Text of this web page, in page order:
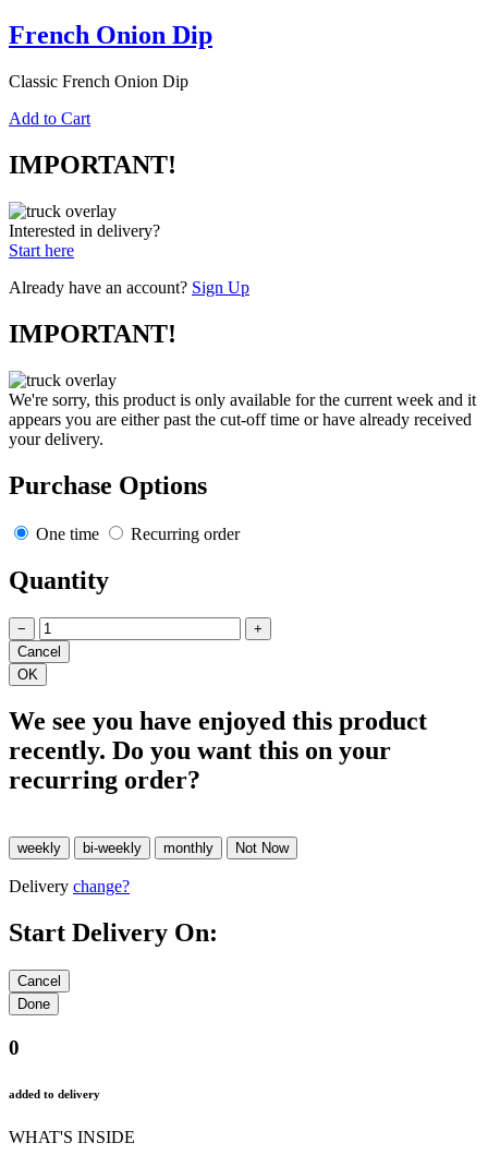
French Onion Dip
Classic French Onion Dip
Add to Cart
IMPORTANT!
Interested in delivery?
Start here
Already have an account? Sign Up
IMPORTANT!
We're sorry, this product is only available for the current week and it
appears you are either past the cut-off time or have already received
your delivery.
Purchase Options
One time Recurring order
Quantity
− +
We see you have enjoyed this product
recently. Do you want this on your
recurring order?
Delivery change?
Start Delivery On:
0
added to delivery
WHAT'S INSIDE